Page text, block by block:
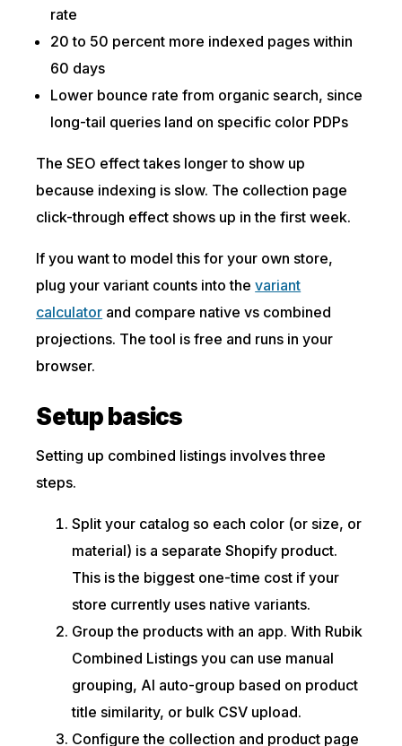
rate
20 to 50 percent more indexed pages within
60 days
Lower bounce rate from organic search, since
long-tail queries land on specific color PDPs
The SEO effect takes longer to show up
because indexing is slow. The collection page
click-through effect shows up in the first week.
If you want to model this for your own store,
plug your variant counts into thevariant
calculator and compare native vs combined
projections. The tool is free and runs in your
browser.
Setup basics
Setting up combined listings involves three
steps.
Split your catalog so each color (or size, or
material) is a separate Shopify product.
This is the biggest one-time cost if your
store currently uses native variants.
Group the products with an app. With Rubik
Combined Listings you can use manual
grouping, AI auto-group based on product
title similarity, or bulk CSV upload.
Configure the collection and product page